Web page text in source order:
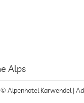
Alps
Alpenhotel Karwendel |